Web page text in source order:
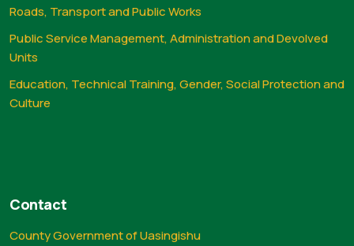
Roads, Transport and Public Works
Public Service Management, Administration and Devolved
Units
Education, Technical Training, Gender, Social Protection and
Culture
Contact
County Government of Uasingishu